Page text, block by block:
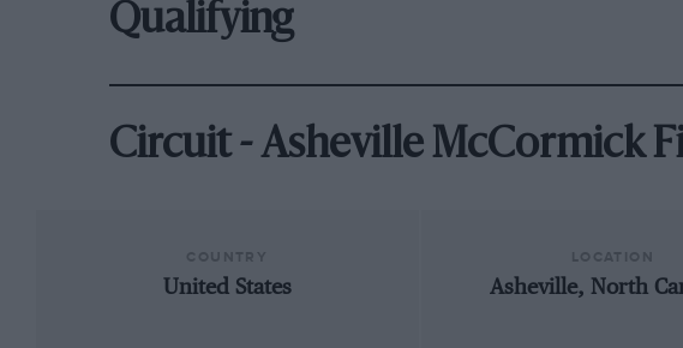
Qualifying
Circuit - Asheville McCormick
United States Asheville, North